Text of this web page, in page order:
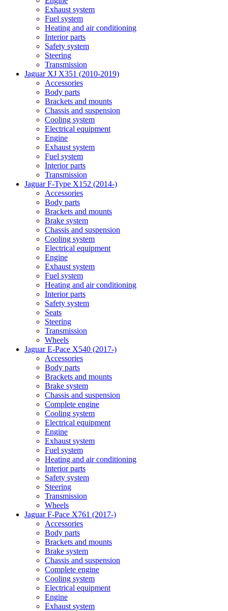
Exhaust system
Fuel system
Heating and air conditioning
Interior parts
Safety system
Steering
Transmission
Jaguar XJ X351 (2010-2019)
Accessories
Body parts
Brackets and mounts
Chassis and suspension
Cooling system
Electrical equipment
Engine
Exhaust system
Fuel system
Interior parts
Transmission
Jaguar F-Type X152 (2014-)
Accessories
Body parts
Brackets and mounts
Brake system
Chassis and suspension
Cooling system
Electrical equipment
Engine
Exhaust system
Fuel system
Heating and air conditioning
Interior parts
Safety system
Seats
Steering
Transmission
Wheels
Jaguar E-Pace X540 (2017-)
Accessories
Body parts
Brackets and mounts
Brake system
Chassis and suspension
Complete engine
Cooling system
Electrical equipment
Engine
Exhaust system
Fuel system
Heating and air conditioning
Interior parts
Safety system
Steering
Transmission
Wheels
Jaguar F-Pace X761 (2017-)
Accessories
Body parts
Brackets and mounts
Brake system
Chassis and suspension
Complete engine
Cooling system
Electrical equipment
Engine
Exhaust system